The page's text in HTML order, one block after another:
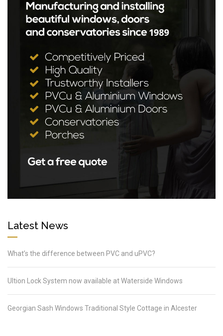
Latest News
What’s the difference between PVC and uPVC?
Ultion Lock System now available at Waterside Windows
Georgian Sash Windows Traditional Style Cottage in Alcester